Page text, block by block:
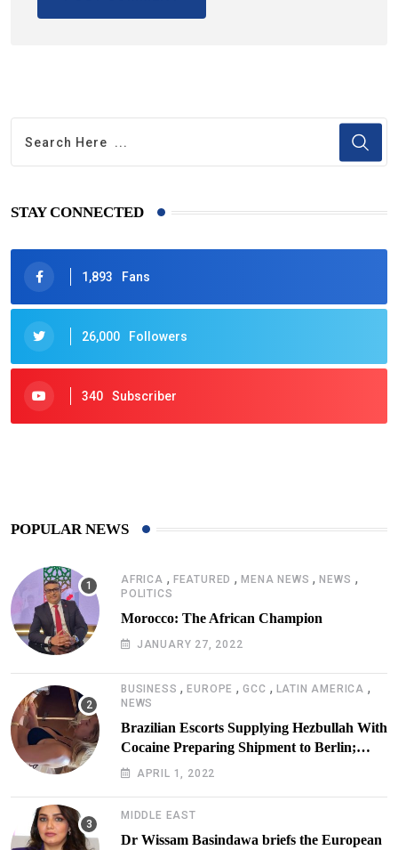
STAY CONNECTED
1,893 Fans
26,000 Followers
340 Subscriber
POPULAR NEWS
AFRICA , FEATURED ,MENA NEWS ,NEWS ,
POLITICS
Morocco: The African Champion
JANUARY 27, 2022
BUSINESS ,EUROPE ,GCC , LATIN AMERICA ,
NEWS
Brazilian Escorts Supplying Hezbullah With
Cocaine Preparing Shipment to Berlin;
Doxx American Investigators Putting Their
APRIL 1, 2022
MIDDLE EAST
Dr Wissam Basindawa briefs the European